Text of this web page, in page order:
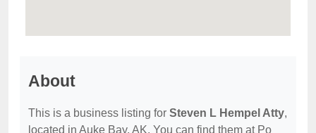
About
This is a business listing for Steven L Hempel Atty,
located in Auke Bay, AK. You can find them at Po